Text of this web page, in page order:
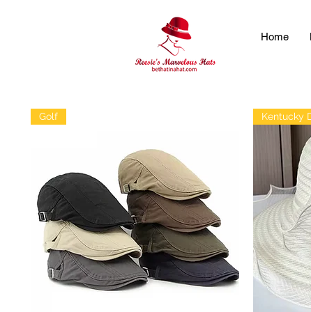
Home
Golf Kentucky